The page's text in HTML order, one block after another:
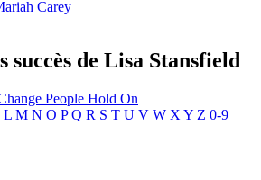
Carey
succès de Lisa Stansfield
People Hold On
L M N O P Q R S T U V W X Y Z 0-9